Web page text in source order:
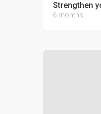
Strengthen
6 months